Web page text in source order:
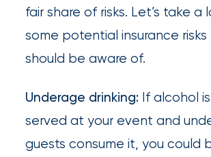
updates,
achievements,
your
fair share of risks. Let’s take a
some potential insurance
should be aware of.
Underage drinking: If alcohol
served at your event and
guests consume it, you could